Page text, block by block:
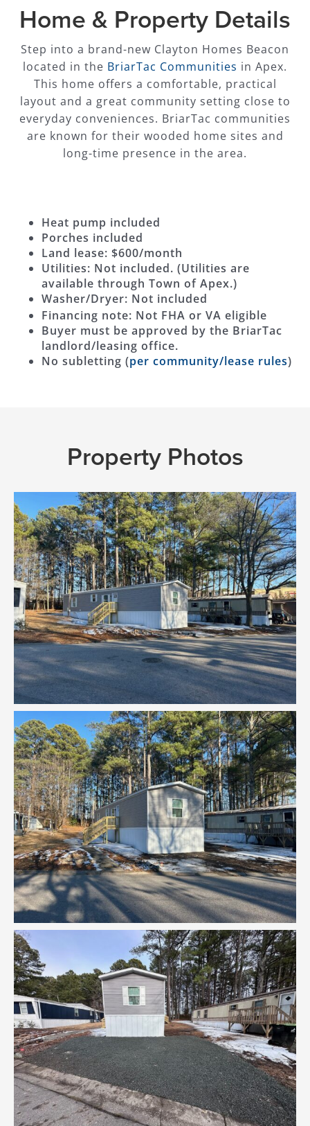
Home & Property Details
Step into a brand-new Clayton Homes Beacon
located in the BriarTac Communities in Apex.
This home offers a comfortable, practical
layout and a great community setting close to
everyday conveniences. BriarTac communities
are known for their wooded home sites and
long-time presence in the area.
Heat pump included
Porches included
Land lease: $600/month
Utilities: Not included. (Utilities are
available through Town of Apex.)
Washer/Dryer: Not included
Financing note: Not FHA or VA eligible
Buyer must be approved by the BriarTac
landlord/leasing office.
No subletting (per community/lease rules)
Property Photos